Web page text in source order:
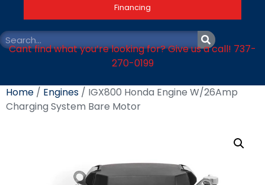
Financing
Cant find what you’re looking for? Give us a call! 737-
270-0199
Home / Engines / IGX800 Honda Engine W/26Amp
Charging System Bare Motor